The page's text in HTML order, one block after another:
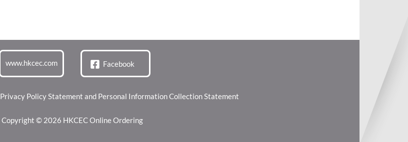
www.hkcec.com Facebook
Privacy Policy Statement and Personal Information Collection Statement
Copyright © 2026 HKCEC Online Ordering